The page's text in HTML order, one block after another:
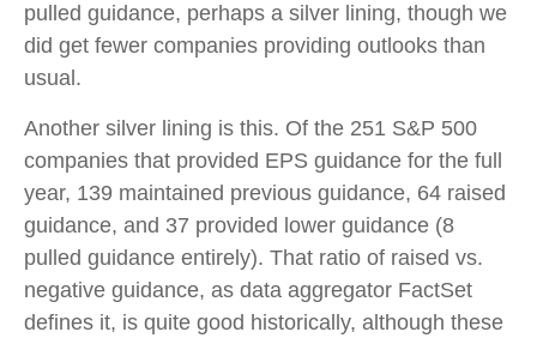
pulled guidance, perhaps a silver lining, though we
did get fewer companies providing outlooks than
usual.
Another silver lining is this. Of the 251 S&P 500
companies that provided EPS guidance for the full
year, 139 maintained previous guidance, 64 raised
guidance, and 37 provided lower guidance (8
pulled guidance entirely). That ratio of raised vs.
negative guidance, as data aggregator FactSet
defines it, is quite good historically, although these